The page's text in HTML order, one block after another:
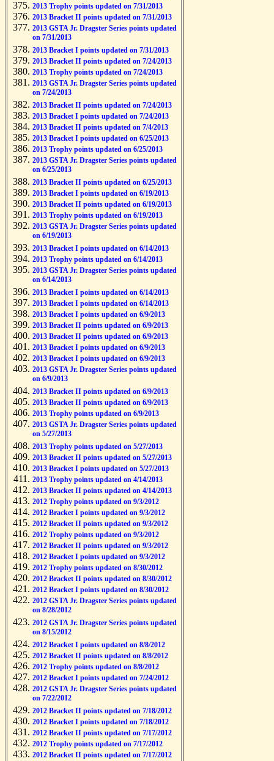
2013 Trophy points updated on 7/31/2013
2013 Bracket II points updated on 7/31/2013
2013 GSTA Jr. Dragster Series points updated
on 7/31/2013
2013 Bracket I points updated on 7/31/2013
2013 Bracket II points updated on 7/24/2013
2013 Trophy points updated on 7/24/2013
2013 GSTA Jr. Dragster Series points updated
on 7/24/2013
2013 Bracket II points updated on 7/24/2013
2013 Bracket I points updated on 7/24/2013
2013 Bracket II points updated on 7/4/2013
2013 Bracket I points updated on 6/25/2013
2013 Trophy points updated on 6/25/2013
2013 GSTA Jr. Dragster Series points updated
on 6/25/2013
2013 Bracket II points updated on 6/25/2013
2013 Bracket I points updated on 6/19/2013
2013 Bracket II points updated on 6/19/2013
2013 Trophy points updated on 6/19/2013
2013 GSTA Jr. Dragster Series points updated
on 6/19/2013
2013 Bracket I points updated on 6/14/2013
2013 Trophy points updated on 6/14/2013
2013 GSTA Jr. Dragster Series points updated
on 6/14/2013
2013 Bracket I points updated on 6/14/2013
2013 Bracket I points updated on 6/14/2013
2013 Bracket I points updated on 6/9/2013
2013 Bracket II points updated on 6/9/2013
2013 Bracket II points updated on 6/9/2013
2013 Bracket I points updated on 6/9/2013
2013 Bracket I points updated on 6/9/2013
2013 GSTA Jr. Dragster Series points updated
on 6/9/2013
2013 Bracket II points updated on 6/9/2013
2013 Bracket II points updated on 6/9/2013
2013 Trophy points updated on 6/9/2013
2013 GSTA Jr. Dragster Series points updated
on 5/27/2013
2013 Trophy points updated on 5/27/2013
2013 Bracket II points updated on 5/27/2013
2013 Bracket I points updated on 5/27/2013
2013 Trophy points updated on 4/14/2013
2013 Bracket II points updated on 4/14/2013
2012 Trophy points updated on 9/3/2012
2012 Bracket I points updated on 9/3/2012
2012 Bracket II points updated on 9/3/2012
2012 Trophy points updated on 9/3/2012
2012 Bracket II points updated on 9/3/2012
2012 Bracket I points updated on 9/3/2012
2012 Trophy points updated on 8/30/2012
2012 Bracket II points updated on 8/30/2012
2012 Bracket I points updated on 8/30/2012
2012 GSTA Jr. Dragster Series points updated
on 8/28/2012
2012 GSTA Jr. Dragster Series points updated
on 8/15/2012
2012 Bracket I points updated on 8/8/2012
2012 Bracket II points updated on 8/8/2012
2012 Trophy points updated on 8/8/2012
2012 Bracket I points updated on 7/24/2012
2012 GSTA Jr. Dragster Series points updated
on 7/22/2012
2012 Bracket II points updated on 7/18/2012
2012 Bracket I points updated on 7/18/2012
2012 Bracket II points updated on 7/17/2012
2012 Trophy points updated on 7/17/2012
2012 Bracket II points updated on 7/17/2012